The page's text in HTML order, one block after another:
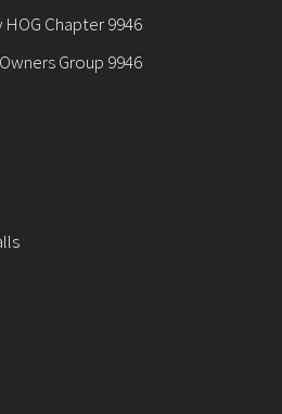
Chapter 9946
Group 9946